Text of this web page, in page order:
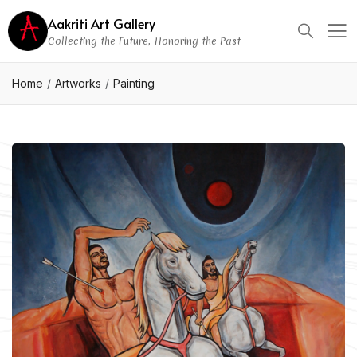
Aakriti Art Gallery
Collecting the Future, Honoring the Past
Home Artworks Painting